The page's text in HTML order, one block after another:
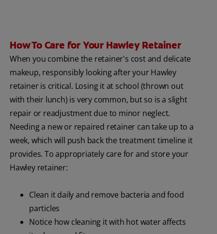
How To Care for Your Hawley Retainer
When you combine the retainer's cost and delicate
makeup, responsibly looking after your Hawley
retainer is critical. Losing it at school (thrown out
with their lunch) is very common, but so is a slight
repair or readjustment due to minor neglect.
Needing a new or repaired retainer can take up to a
week, which will push back the treatment timeline it
provides. To appropriately care for and store your
Hawley retainer:
Clean it daily and remove bacteria and food
particles
Notice how cleaning it with hot water affects